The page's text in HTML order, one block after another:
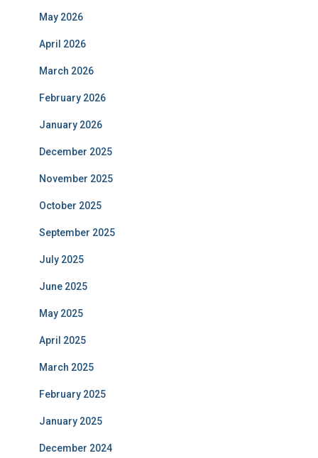
May 2026
April 2026
March 2026
February 2026
January 2026
December 2025
November 2025
October 2025
September 2025
July 2025
June 2025
May 2025
April 2025
March 2025
February 2025
January 2025
December 2024